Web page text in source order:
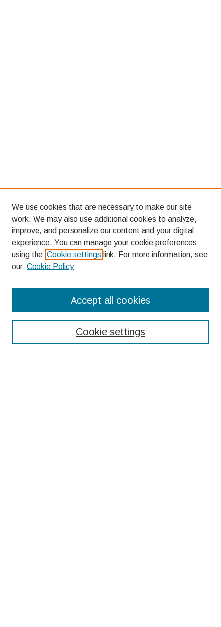
Enter search terms:
We use cookies that are necessary to make our site
work. We may also use additional cookies to analyze,
improve, and personalize our content and your digital
experience. You can manage your cookie preferences
using the Cookie settings link. For more information, see
our Cookie Policy
Cookie settings
Accept all cookies